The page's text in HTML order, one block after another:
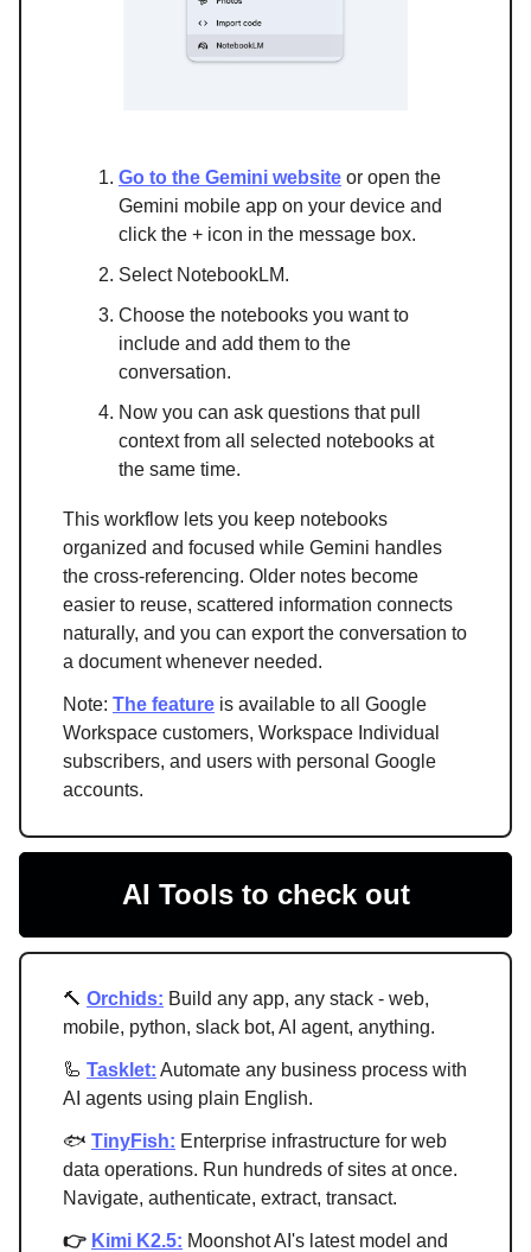
Go to the Gemini website or open the
Gemini mobile app on your device and
click the + icon in the message box.
Select NotebookLM.
Choose the notebooks you want to
include and add them to the
conversation.
Now you can ask questions that pull
context from all selected notebooks at
the same time.
This workflow lets you keep notebooks
organized and focused while Gemini handles
the cross-referencing. Older notes become
easier to reuse, scattered information connects
naturally, and you can export the conversation to
a document whenever needed.
Note: The feature is available to all Google
Workspace customers, Workspace Individual
subscribers, and users with personal Google
accounts.
AI Tools to check out
🔨 Orchids: Build any app, any stack - web,
mobile, python, slack bot, AI agent, anything.
🦾 Tasklet: Automate any business process with
AI agents using plain English.
🐟 TinyFish: Enterprise infrastructure for web
data operations. Run hundreds of sites at once.
Navigate, authenticate, extract, transact.
👉 Kimi K2.5: Moonshot AI's latest model and